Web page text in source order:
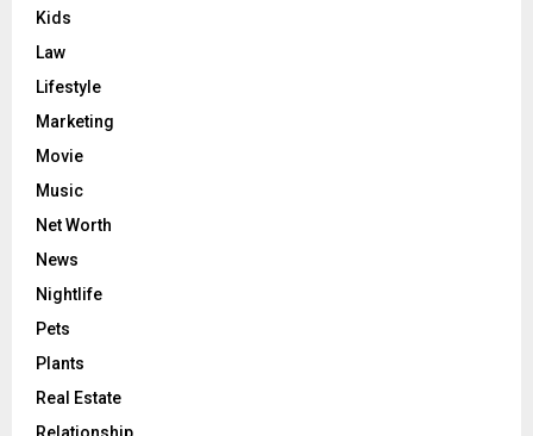
Kids
Law
Lifestyle
Marketing
Movie
Music
Net Worth
News
Nightlife
Pets
Plants
Real Estate
Relationship